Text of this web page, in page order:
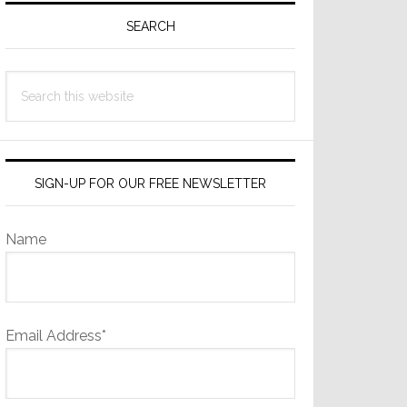
SEARCH
this
SIGN-UP FOR OUR FREE NEWSLETTER
Name
Email Address*